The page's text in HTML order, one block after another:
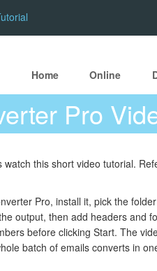
Home Online
Pro
this short video tutorial.
Pro, install it, pick the
output, then add headers and
before clicking Start. The
batch of emails converts in